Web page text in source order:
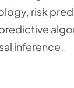
risk
inference.